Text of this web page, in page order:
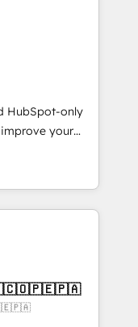
75+ full Hub
CS: Clients
campaigns ✨
visitors for a
conversion
Award 🏆
AVA Digital
CRM
HubSpot-only
your
you with: -
Sales,
fast, good-
- Building
we create a
these steps in